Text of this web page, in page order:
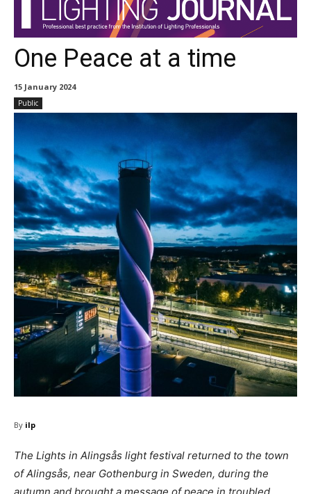
One Peace at a time
15 January 2024
Public
By ilp
The Lights in Alingsås light festival returned to the town
of Alingsås, near Gothenburg in Sweden, during the
autumn and brought a message of peace in troubled